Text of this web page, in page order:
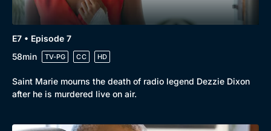
E7 • Episode 7
58min
TV-PG CC HD
Saint Marie mourns the death of radio legend Dezzie Dixon
after he is murdered live on air.